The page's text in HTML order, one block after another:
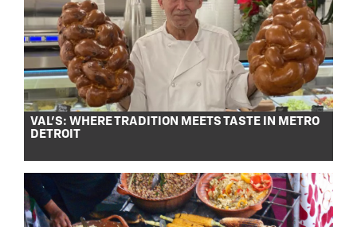
VAL’S: WHERE TRADITION MEETS TASTE IN METRO
DETROIT